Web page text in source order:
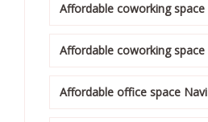
Affordable coworking
Affordable coworking space
Affordable office space